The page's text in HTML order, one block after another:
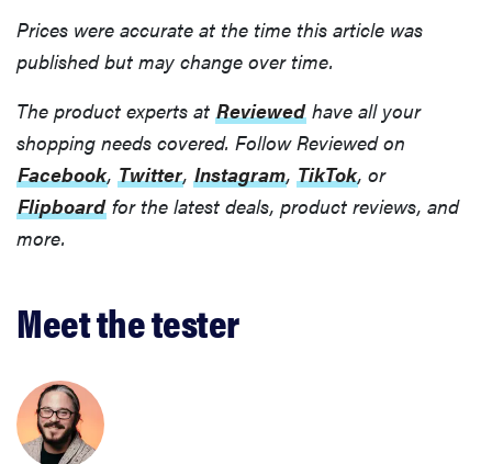
Prices were accurate at the time this article was
published but may change over time.
The product experts at Reviewed have all your
shopping needs covered. Follow Reviewed on
Facebook, Twitter, Instagram, TikTok, or
Flipboard for the latest deals, product reviews, and
more.
Meet the tester